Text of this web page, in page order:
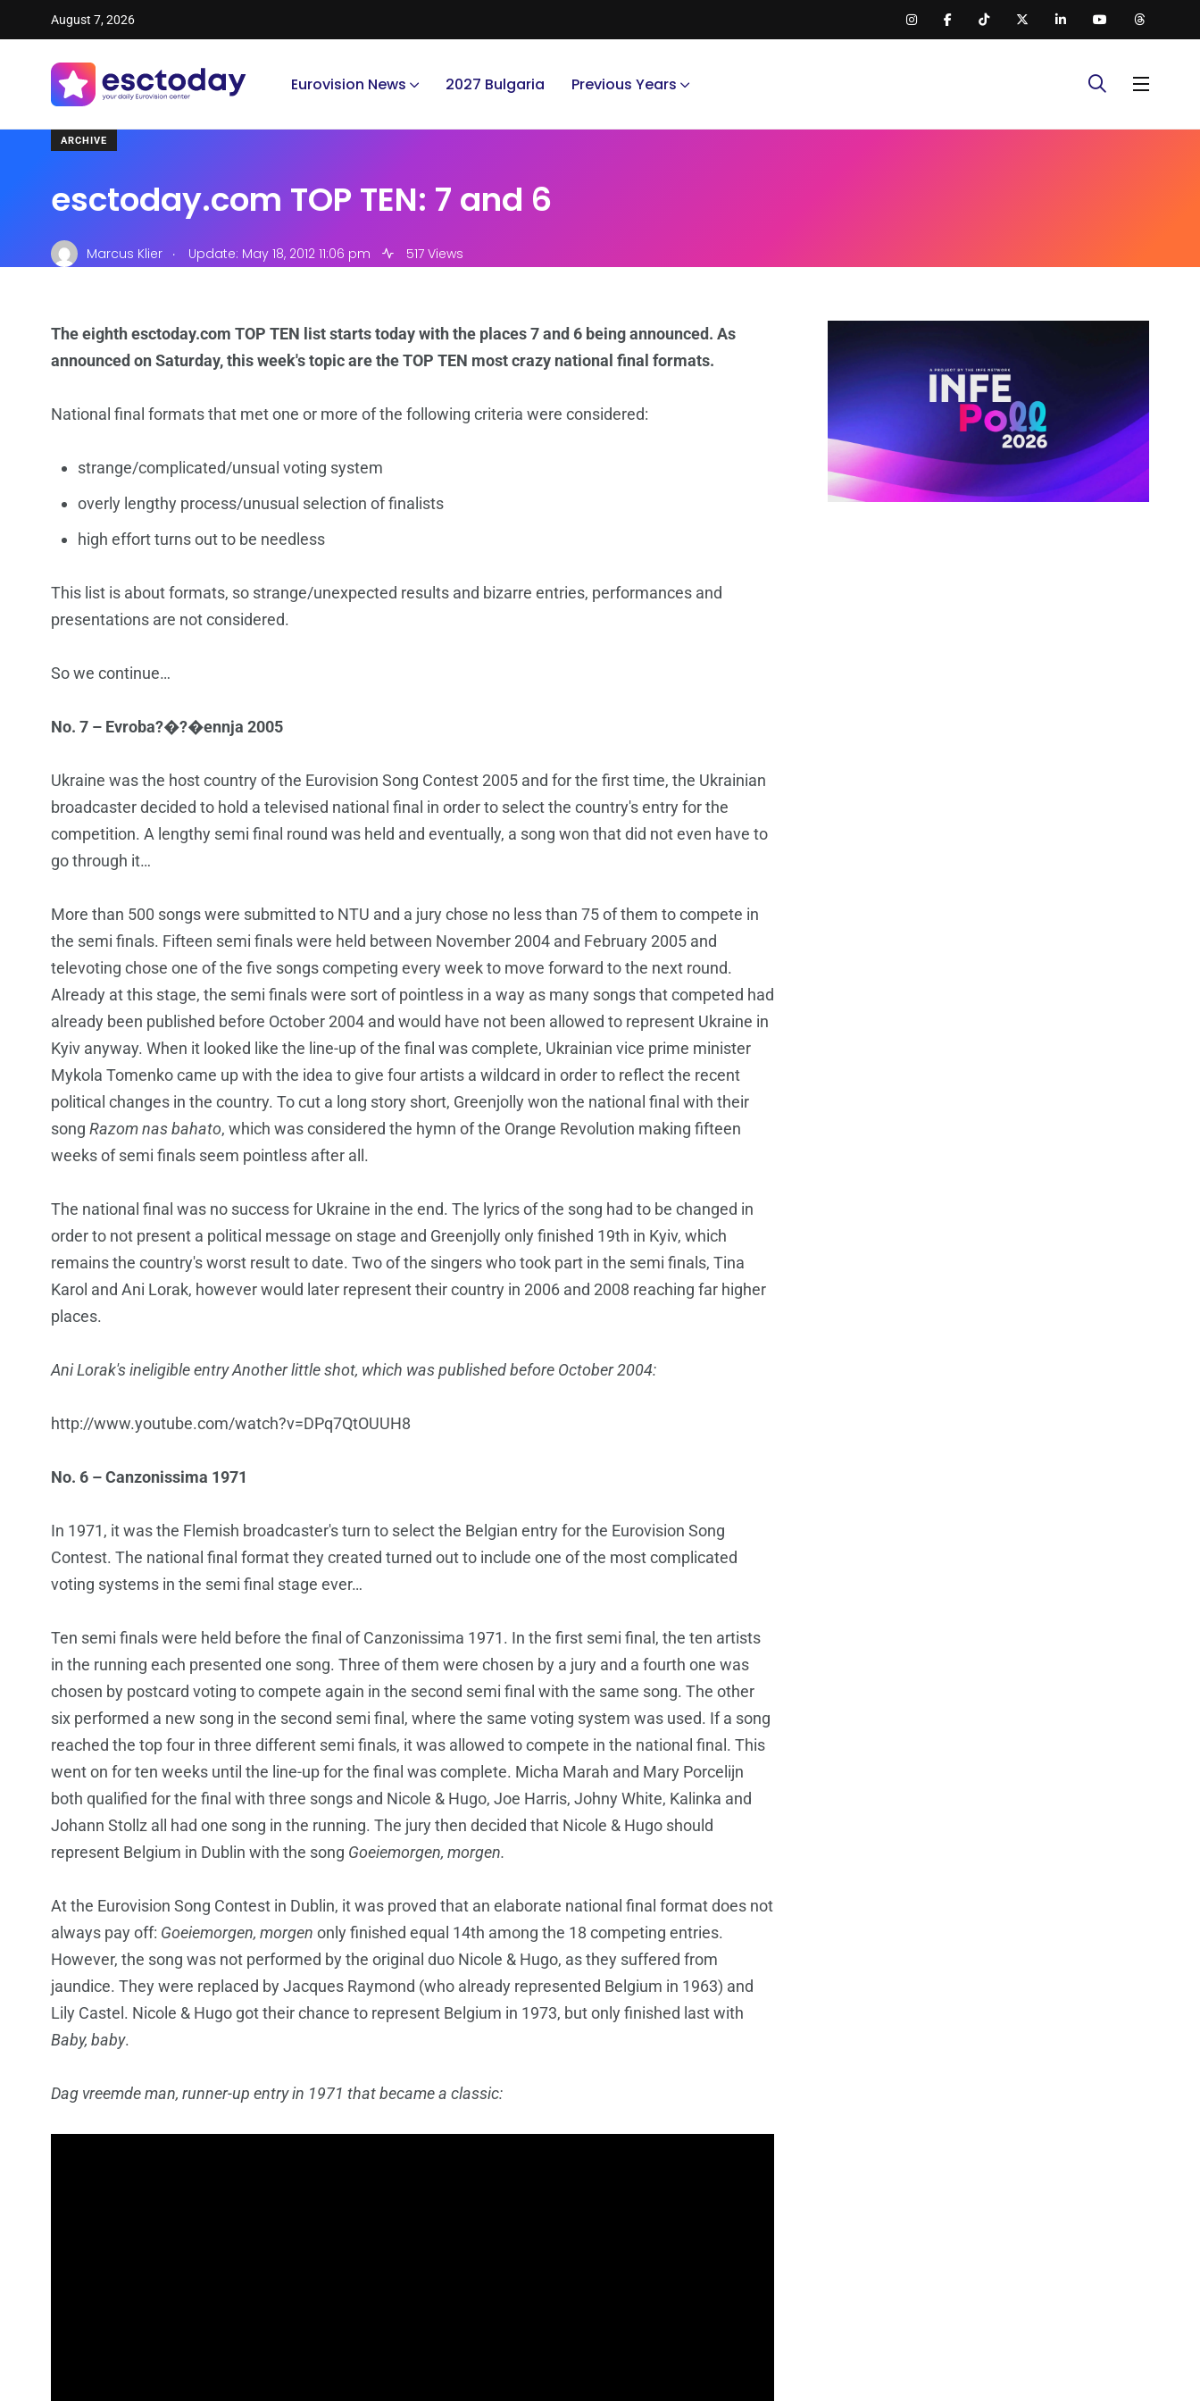
August 7, 2026
Eurovision News 2027 Bulgaria Previous Years
ARCHIVE
esctoday.com TOP TEN: 7 and 6
Marcus Klier . Update: May 18, 2012 11:06 pm 517 Views
The eighth esctoday.com TOP TEN list starts today with the places 7 and 6 being announced. As
announced on Saturday, this week's topic are the TOP TEN most crazy national final formats.
National final formats that met one or more of the following criteria were considered:
strange/complicated/unsual voting system
overly lengthy process/unusual selection of finalists
high effort turns out to be needless
This list is about formats, so strange/unexpected results and bizarre entries, performances and
presentations are not considered.
So we continue…
No. 7 – Evroba?�?�ennja 2005
Ukraine was the host country of the Eurovision Song Contest 2005 and for the first time, the Ukrainian
broadcaster decided to hold a televised national final in order to select the country's entry for the
competition. A lengthy semi final round was held and eventually, a song won that did not even have to
go through it…
More than 500 songs were submitted to NTU and a jury chose no less than 75 of them to compete in
the semi finals. Fifteen semi finals were held between November 2004 and February 2005 and
televoting chose one of the five songs competing every week to move forward to the next round.
Already at this stage, the semi finals were sort of pointless in a way as many songs that competed had
already been published before October 2004 and would have not been allowed to represent Ukraine in
Kyiv anyway. When it looked like the line-up of the final was complete, Ukrainian vice prime minister
Mykola Tomenko came up with the idea to give four artists a wildcard in order to reflect the recent
political changes in the country. To cut a long story short, Greenjolly won the national final with their
song Razom nas bahato, which was considered the hymn of the Orange Revolution making fifteen
weeks of semi finals seem pointless after all.
The national final was no success for Ukraine in the end. The lyrics of the song had to be changed in
order to not present a political message on stage and Greenjolly only finished 19th in Kyiv, which
remains the country's worst result to date. Two of the singers who took part in the semi finals, Tina
Karol and Ani Lorak, however would later represent their country in 2006 and 2008 reaching far higher
places.
Ani Lorak's ineligible entry Another little shot, which was published before October 2004:
http://www.youtube.com/watch?v=DPq7QtOUUH8
No. 6 – Canzonissima 1971
In 1971, it was the Flemish broadcaster's turn to select the Belgian entry for the Eurovision Song
Contest. The national final format they created turned out to include one of the most complicated
voting systems in the semi final stage ever…
Ten semi finals were held before the final of Canzonissima 1971. In the first semi final, the ten artists
in the running each presented one song. Three of them were chosen by a jury and a fourth one was
chosen by postcard voting to compete again in the second semi final with the same song. The other
six performed a new song in the second semi final, where the same voting system was used. If a song
reached the top four in three different semi finals, it was allowed to compete in the national final. This
went on for ten weeks until the line-up for the final was complete. Micha Marah and Mary Porcelijn
both qualified for the final with three songs and Nicole & Hugo, Joe Harris, Johny White, Kalinka and
Johann Stollz all had one song in the running. The jury then decided that Nicole & Hugo should
represent Belgium in Dublin with the song Goeiemorgen, morgen.
At the Eurovision Song Contest in Dublin, it was proved that an elaborate national final format does not
always pay off: Goeiemorgen, morgen only finished equal 14th among the 18 competing entries.
However, the song was not performed by the original duo Nicole & Hugo, as they suffered from
jaundice. They were replaced by Jacques Raymond (who already represented Belgium in 1963) and
Lily Castel. Nicole & Hugo got their chance to represent Belgium in 1973, but only finished last with
Baby, baby.
Dag vreemde man, runner-up entry in 1971 that became a classic: